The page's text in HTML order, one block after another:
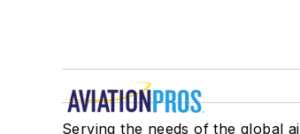
Serving the needs of the global